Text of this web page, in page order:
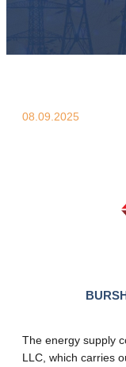
08.09.2025
The energy supply
LLC, which carries